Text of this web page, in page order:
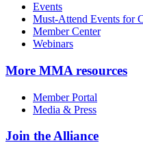
Events
Must-Attend Events for
Member Center
Webinars
More MMA resources
Member Portal
Media & Press
Join the Alliance